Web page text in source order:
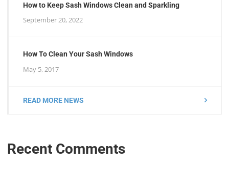
How to Keep Sash Windows Clean and Sparkling
September 20, 2022
How To Clean Your Sash Windows
May 5, 2017
READ MORE NEWS
Recent Comments